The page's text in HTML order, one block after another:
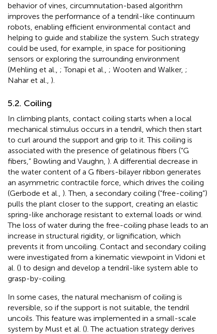
behavior of vines, circumnutation-based algorithm
improves the performance of a tendril-like continuum
robots, enabling efficient environmental contact and
helping to guide and stabilize the system. Such strategy
could be used, for example, in space for positioning
sensors or exploring the surrounding environment
(Mehling et al., ; Tonapi et al., ; Wooten and Walker, ;
Nahar et al., ).
5.2. Coiling
In climbing plants, contact coiling starts when a local
mechanical stimulus occurs in a tendril, which then start
to curl around the support and grip to it. This coiling is
associated with the presence of gelatinous fibers (“G
fibers,” Bowling and Vaughn, ). A differential decrease in
the water content of a G fibers-bilayer ribbon generates
an asymmetric contractile force, which drives the coiling
(Gerbode et al., ). Then, a secondary coiling (“free-coiling”)
pulls the plant closer to the support, creating an elastic
spring-like anchorage resistant to external loads or wind.
The loss of water during the free-coiling phase leads to an
increase in structural rigidity, or lignification, which
prevents it from uncoiling. Contact and secondary coiling
were investigated from a kinematic viewpoint in Vidoni et
al. () to design and develop a tendril-like system able to
grasp-by-coiling.
In some cases, the natural mechanism of coiling is
reversible, so if the support is not suitable, the tendril
uncoils. This feature was implemented in a small-scale
system by Must et al. (). The actuation strategy derives